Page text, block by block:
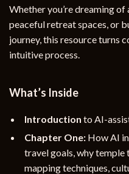
Whether you’re dreaming
peaceful retreat spaces, or
journey, this resource turns
intuitive process.
What’s Inside
Introduction to AI-
Chapter One: How AI
travel goals, why
mapping techniques,